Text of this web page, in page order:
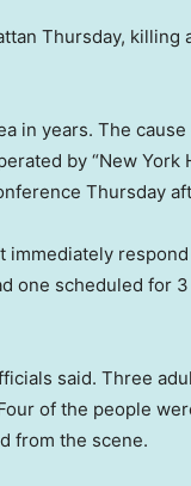
Thursday, killing
in years. The
by “New York
Thursday
immediately
one scheduled for
said. Three
of the people
from the scene.